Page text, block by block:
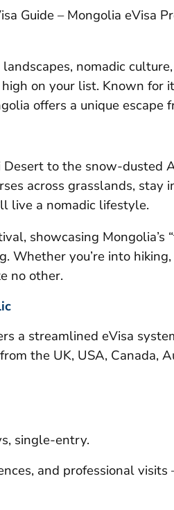
Guide – Mongolia eVisa
nomadic
on your list. Known for
offers a unique escape
Desert to the snow-dusted
across grasslands, stay
live a nomadic lifestyle.
showcasing Mongolia’s
Whether you’re into
no other.
a streamlined eVisa
the UK, USA, Canada,
single-entry.
and professional visits